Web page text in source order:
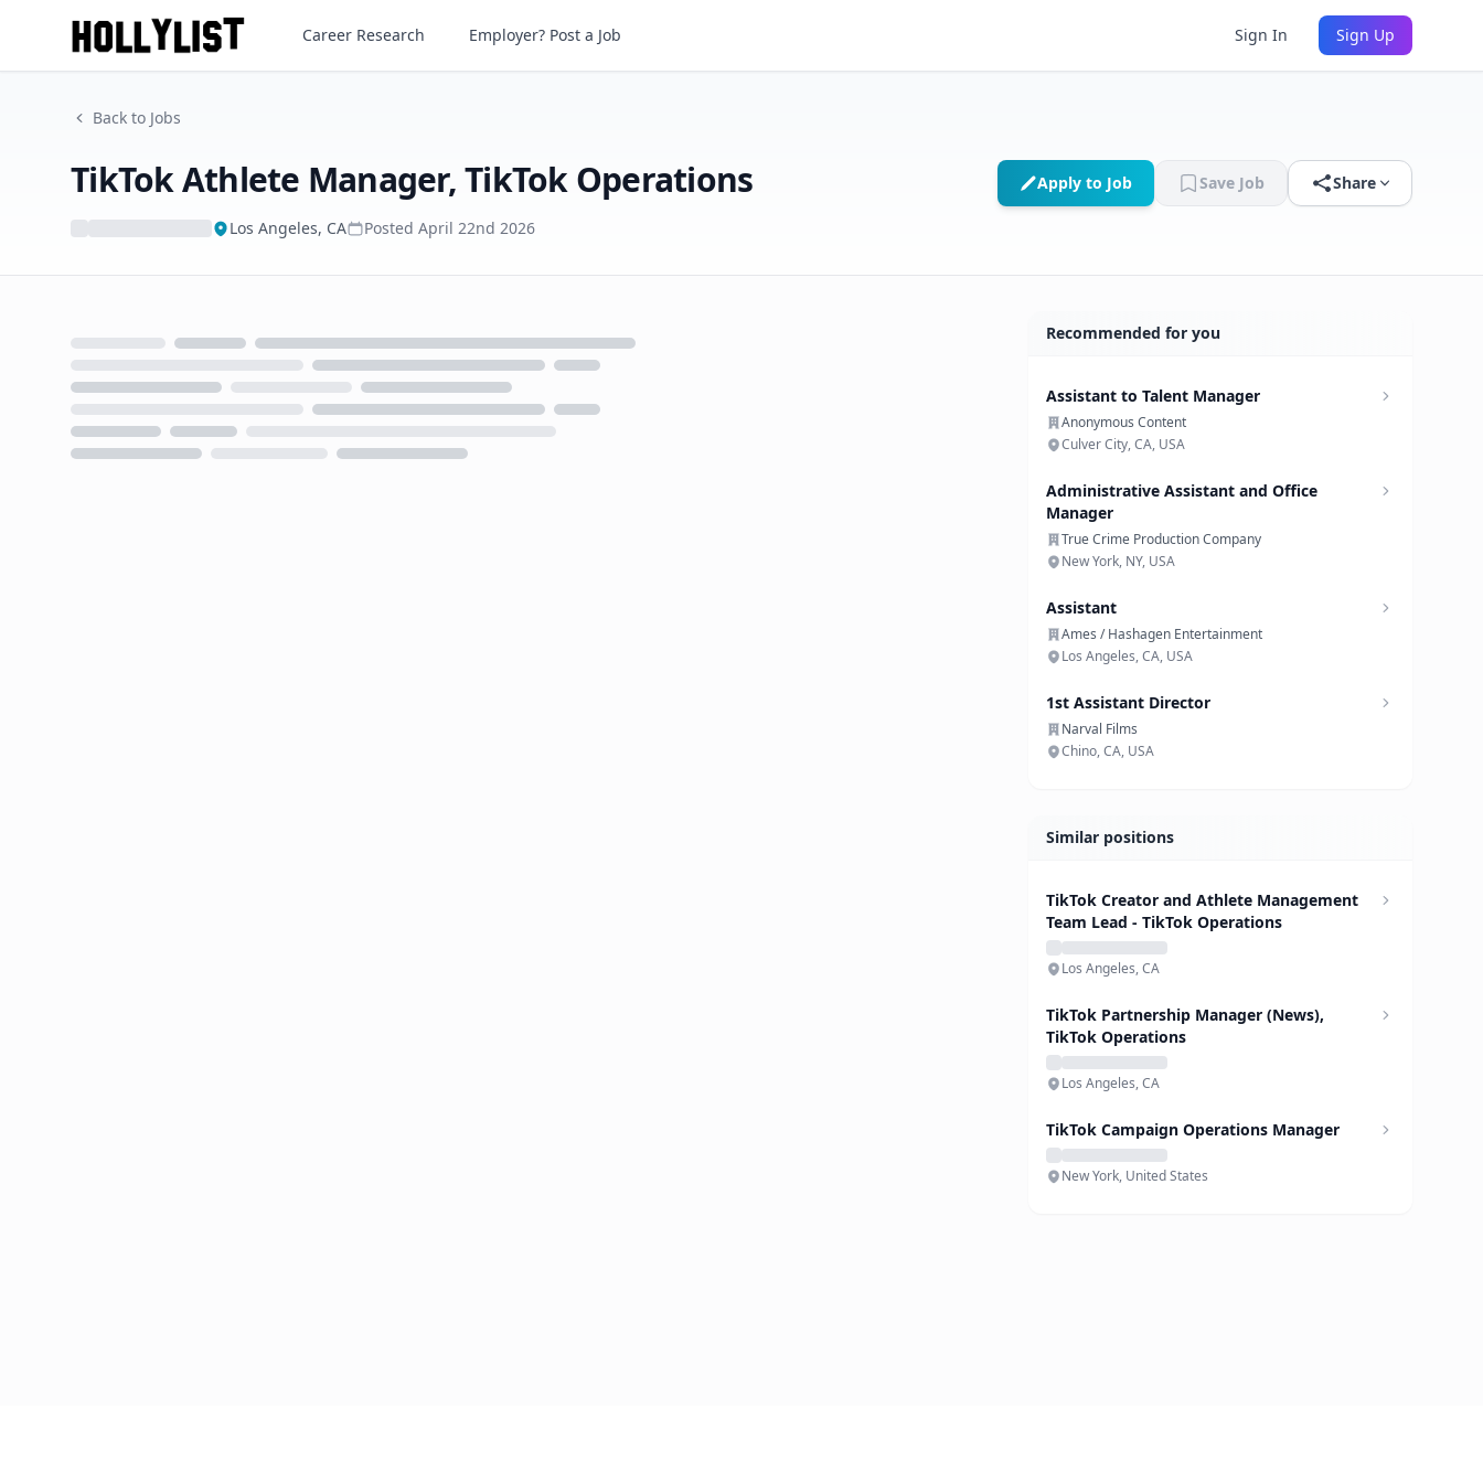
TikTok Athlete Manager, TikTok Operations
Career Research Employer? Post a Job Sign In Sign Up
Back to Jobs
TikTok Athlete Manager, TikTok Operations
Los Angeles, CA Posted April 22nd 2026
Apply to Job Save Job Share
Recommended for you
Assistant to Talent Manager
Anonymous Content
Culver City, CA, USA
Administrative Assistant and Office
Manager
True Crime Production Company
New York, NY, USA
Assistant
Ames / Hashagen Entertainment
Los Angeles, CA, USA
1st Assistant Director
Narval Films
Chino, CA, USA
Similar positions
TikTok Creator and Athlete Management
Team Lead - TikTok Operations
Los Angeles, CA
TikTok Partnership Manager (News),
TikTok Operations
Los Angeles, CA
TikTok Campaign Operations Manager
New York, United States